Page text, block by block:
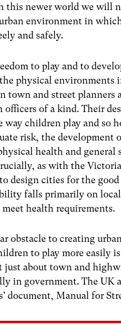
this newer world we will
environment in
and safely.
to play and to
physical environments
town and street planners
officers of a kind. Their
way children play and so
risk, the development
health and general
as with the
design cities for the
falls primarily on
meet health requirements.
obstacle to creating
to play more easily
just about town and
in government. The UK
document, Manual for